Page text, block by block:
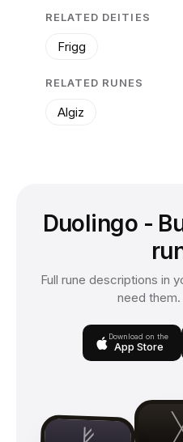
RELATED DEITIES
Frigg
RELATED RUNES
Algiz
Duolingo -
Full rune descriptions in
need
Download on the
App Store